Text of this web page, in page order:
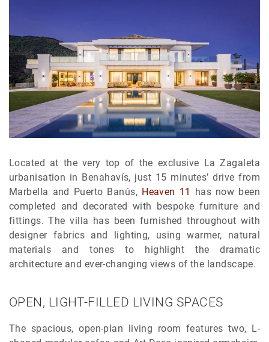
Located at the very top of the exclusive La Zagaleta
urbanisation in Benahavís, just 15 minutes’ drive from
Marbella and Puerto Banús, Heaven 11
has now been
completed and decorated with bespoke furniture and
fittings. The villa has been furnished throughout with
designer fabrics and lighting, using warmer, natural
materials and tones to highlight the dramatic
architecture and ever-changing views of the landscape.
OPEN, LIGHT-FILLED LIVING SPACES
The spacious, open-plan living room features two, L-